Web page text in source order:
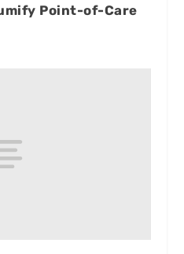
Point-of-Care